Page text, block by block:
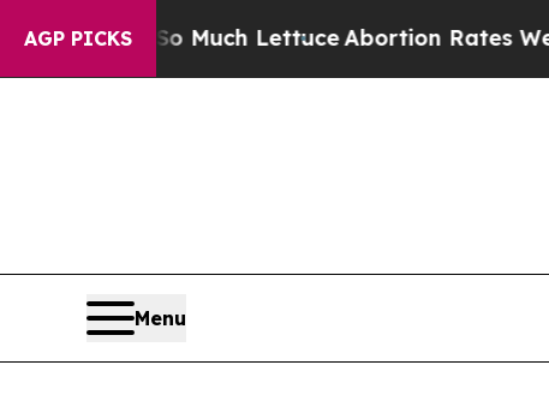
AGP PICKS
on So Much Lettuce Abortion Rates Were
Menu